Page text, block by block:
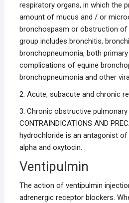
respiratory organs, in which the
amount of mucus and / or
bronchospasm or obstruction of
group includes bronchitis,
bronchopneumonia, both
complications of equine
bronchopneumonia and other
2. Acute, subacute and chronic
3. Chronic obstructive
CONTRAINDICATIONS AND
hydrochloride is an antagonist
alpha and oxytocin.
Ventipulmin
The action of ventipulmin
adrenergic receptor blockers.